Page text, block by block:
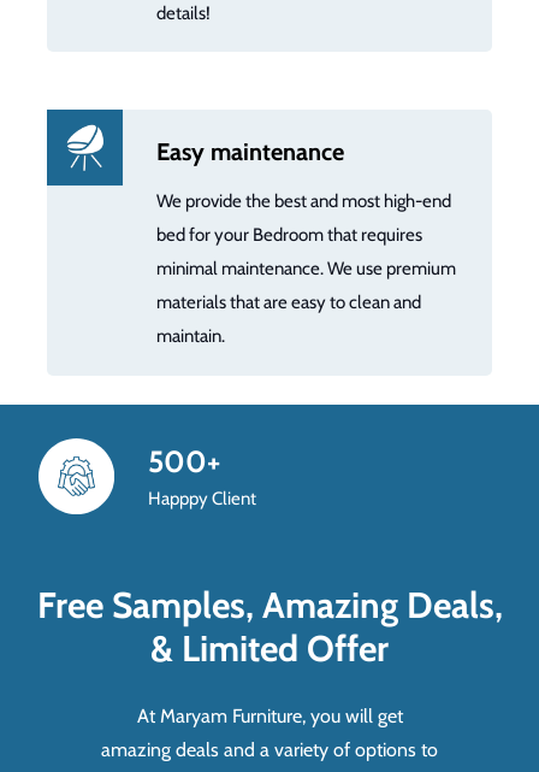
details!
Easy maintenance
We provide the best and most high-end
bed for your Bedroom that requires
minimal maintenance. We use premium
materials that are easy to clean and
maintain.
500+
Happpy Client
Free Samples, Amazing Deals,
& Limited Offer
At Maryam Furniture, you will get
amazing deals and a variety of options to